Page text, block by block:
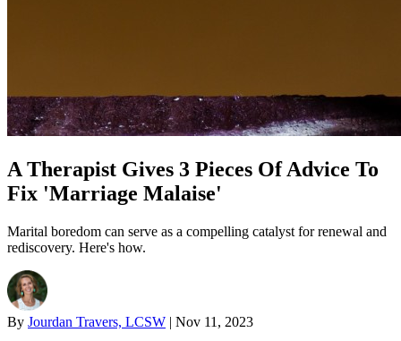
A Therapist Gives 3 Pieces Of Advice To
Fix 'Marriage Malaise'
Marital boredom can serve as a compelling catalyst for renewal and
rediscovery. Here's how.
By Jourdan Travers, LCSW | Nov 11, 2023